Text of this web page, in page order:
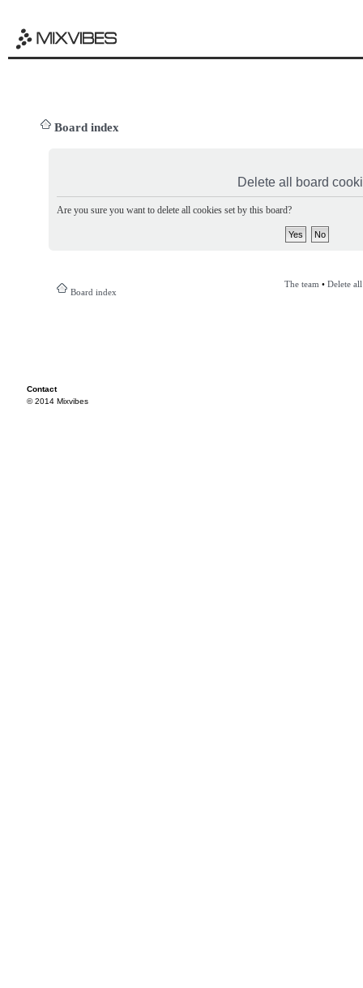
Board index
Delete all board
Are you sure you want to delete all cookies set by this board?
Board index
The team • Delete
Contact
© 2014 Mixvibes